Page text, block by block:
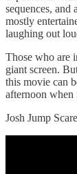
sequences,
mostly
laughing out
Those who are
giant screen.
this movie can
afternoon when
Josh Jump